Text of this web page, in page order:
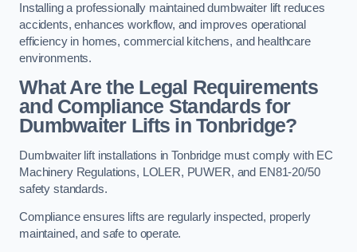
Installing a professionally maintained dumbwaiter lift reduces
accidents, enhances workflow, and improves operational
efficiency in homes, commercial kitchens, and healthcare
environments.
What Are the Legal Requirements
and Compliance Standards for
Dumbwaiter Lifts in Tonbridge?
Dumbwaiter lift installations in Tonbridge must comply with EC
Machinery Regulations, LOLER, PUWER, and EN81-20/50
safety standards.
Compliance ensures lifts are regularly inspected, properly
maintained, and safe to operate.